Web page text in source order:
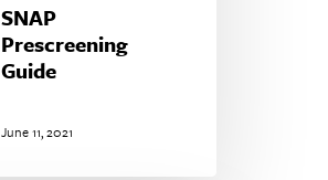
SNAP
Prescreening
Guide
June 11, 2021